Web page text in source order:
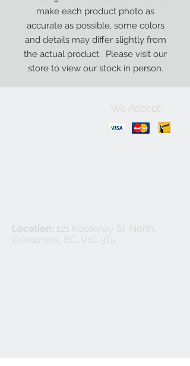
make each product photo as
accurate as possible, some colors
and details may differ slightly from
the actual product. Please visit our
store to view our stock in person.
We Accept
Location: 121 Kootenay St. North,
Cranbrook, BC, V1C 3T5